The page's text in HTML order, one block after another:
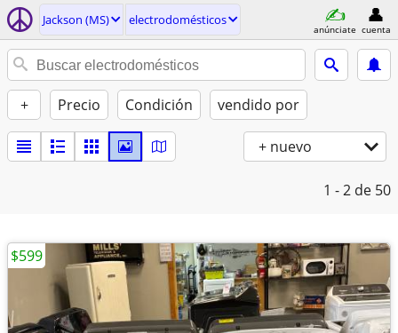
Jackson (MS) electrodomésticos
anúnciate cuenta
+ Precio Condición vendido por
+ nuevo
1 - 2 de 50
$599